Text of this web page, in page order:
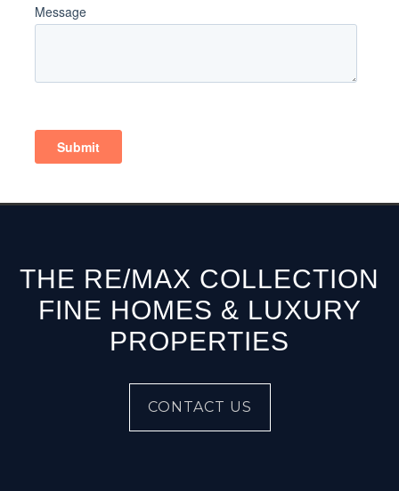
THE RE/MAX COLLECTION
FINE HOMES & LUXURY
PROPERTIES
CONTACT US